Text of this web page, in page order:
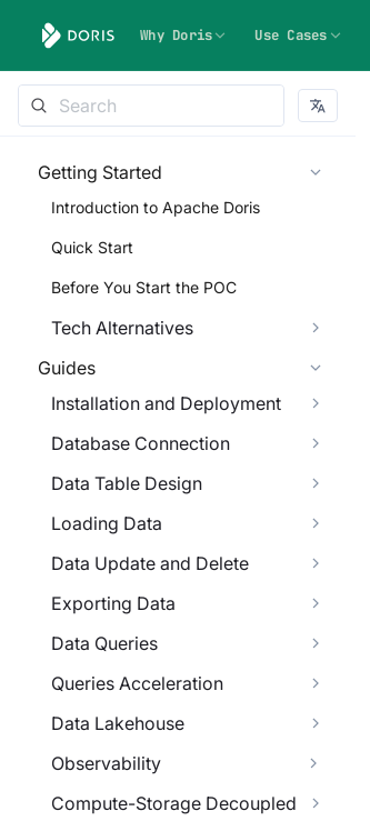
Why Doris Use Cases
Getting Started
Introduction to Apache Doris
Quick Start
Before You Start the POC
Tech Alternatives
Guides
Installation and Deployment
Database Connection
Data Table Design
Loading Data
Data Update and Delete
Exporting Data
Data Queries
Queries Acceleration
Data Lakehouse
Observability
Compute-Storage Decoupled